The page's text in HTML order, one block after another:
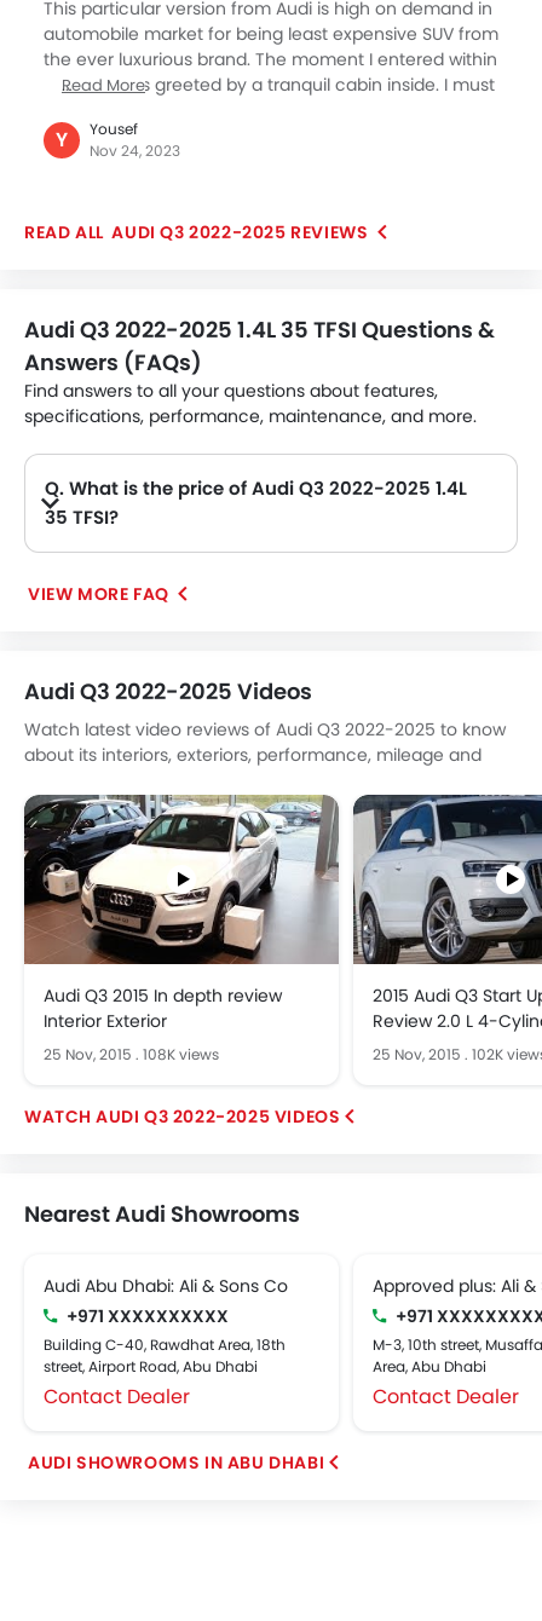
engine makes it a capable vehicle for all kinds of
roads and driving conditions.
This particular version from Audi is high on demand in
automobile market for being least expensive SUV from
the ever luxurious brand. The moment I entered within
the car I was greeted by a tranquil cabin inside. I must
well as the interior designing element of the car. The
driving personality is equally overwhelming as is its
avail both adaptive cruise assist along with all wheel
Read More
Y
Yousef
Nov 24, 2023
AUDI Q3 2022-2025 REVIEWS
Audi Q3 2022-2025 1.4L 35 TFSI Questions &
Answers (FAQs)
Find answers to all your questions about features,
specifications, performance, maintenance, and more.
Q. What is the price of Audi Q3 2022-2025 1.4L
35 TFSI?
VIEW MORE FAQ
Audi Q3 2022-2025 Videos
Watch latest video reviews of Audi Q3 2022-2025 to know
about its interiors, exteriors, performance, mileage and
Audi Q3 2015 In depth review
Interior Exterior
25 Nov, 2015 . 108K views
2015 Audi Q3 Start
Review 2.0 L 4-
25 Nov, 2015 . 102K
AUDI Q3 2022-2025 VIDEOS
Nearest Audi Showrooms
Audi Abu Dhabi: Ali & Sons Co
+971 XXXXXXXXXX
Building C-40, Rawdhat Area, 18th
street, Airport Road, Abu Dhabi
Contact Dealer
Approved plus: Ali &
+971
M-3, 10th street,
Area, Abu Dhabi
Contact Dealer
AUDI SHOWROOMS IN ABU DHABI